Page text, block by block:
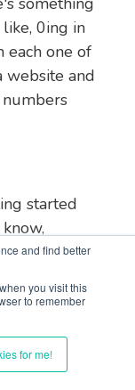
and find better
you visit this
to remember
for me!
0ing in
each one of
website and
numbers
started
lot of, you
work start
Start with
Start with